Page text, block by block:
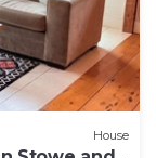
House